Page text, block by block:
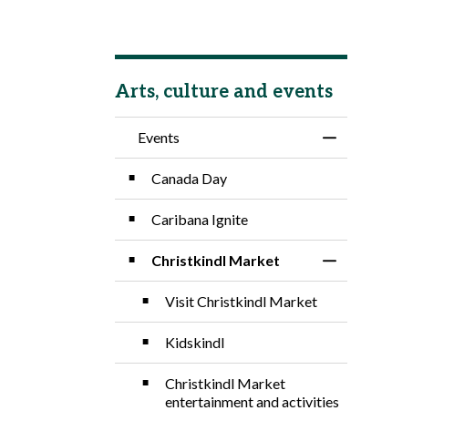
Arts, culture and events
Events
Toggle Menu
Canada Day
Caribana Ignite
Christkindl Market
Toggle Section
Visit Christkindl Market
Kidskindl
Christkindl Market
entertainment and activities